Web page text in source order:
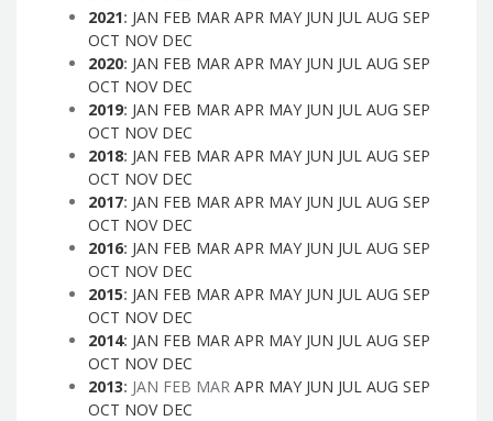
2021: JAN FEB MAR APR MAY JUN JUL AUG SEP
OCT NOV DEC
2020: JAN FEB MAR APR MAY JUN JUL AUG SEP
OCT NOV DEC
2019: JAN FEB MAR APR MAY JUN JUL AUG SEP
OCT NOV DEC
2018: JAN FEB MAR APR MAY JUN JUL AUG SEP
OCT NOV DEC
2017: JAN FEB MAR APR MAY JUN JUL AUG SEP
OCT NOV DEC
2016: JAN FEB MAR APR MAY JUN JUL AUG SEP
OCT NOV DEC
2015: JAN FEB MAR APR MAY JUN JUL AUG SEP
OCT NOV DEC
2014: JAN FEB MAR APR MAY JUN JUL AUG SEP
OCT NOV DEC
2013: JAN FEB MAR APR MAY JUN JUL AUG SEP
OCT NOV DEC